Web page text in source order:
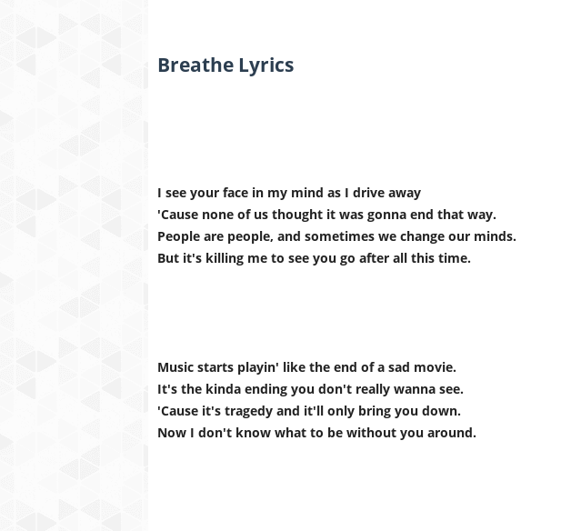
Breathe Lyrics
I see your face in my mind as I drive away
'Cause none of us thought it was gonna end that way.
People are people, and sometimes we change our minds.
But it's killing me to see you go after all this time.
Music starts playin' like the end of a sad movie.
It's the kinda ending you don't really wanna see.
'Cause it's tragedy and it'll only bring you down.
Now I don't know what to be without you around.